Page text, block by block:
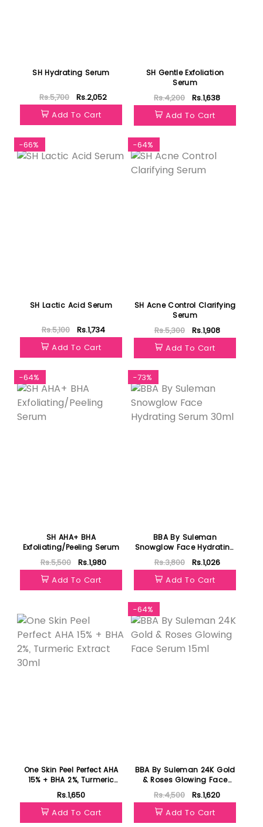
SH Hydrating Serum
Rs.5,700
Rs.2,052
Add To Cart
SH Gentle Exfoliation
Serum
Rs.4,200
Rs.1,638
Add To Cart
-66%
SH Lactic Acid Serum
Rs.5,100
Rs.1,734
Add To Cart
-64%
SH Acne Control Clarifying
Serum
Rs.5,300
Rs.1,908
Add To Cart
-64%
SH AHA+ BHA
Exfoliating/Peeling Serum
Rs.5,500
Rs.1,980
Add To Cart
-73%
BBA By Suleman
Snowglow Face Hydrating
Serum 30ml
Rs.3,800
Rs.1,026
Add To Cart
One Skin Peel Perfect AHA
15% + BHA 2%, Turmeric
Extract 30ml
Rs.1,650
Add To Cart
-64%
BBA By Suleman 24K Gold
& Roses Glowing Face
Serum 15ml
Rs.4,500
Rs.1,620
Add To Cart